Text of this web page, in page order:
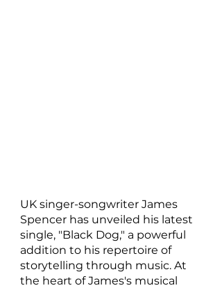
UK singer-songwriter James
Spencer has unveiled his latest
single, "Black Dog," a powerful
addition to his repertoire of
storytelling through music. At
the heart of James's musical